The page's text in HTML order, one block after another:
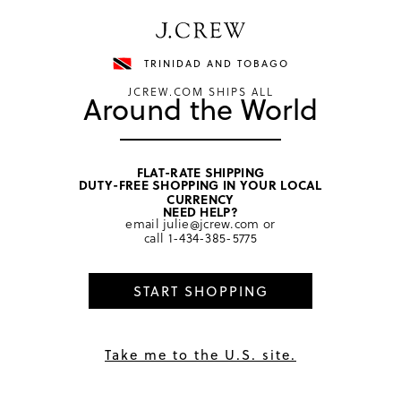
Shop now
home/ girls/ tops
PRODUCT DETAILS
TRINIDAD AND TOBAGO
JCREW.COM SHIPS ALL
Around the World
FLAT-RATE SHIPPING
DUTY-FREE SHOPPING IN YOUR LOCAL
CURRENCY
NEED HELP?
email julie@jcrew.com or
call 1-434-385-5775
START SHOPPING
Take me to the U.S. site.